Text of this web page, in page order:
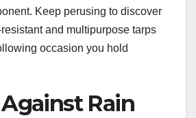
Keep perusing to discover
and multipurpose tarps
occasion you hold
Rain